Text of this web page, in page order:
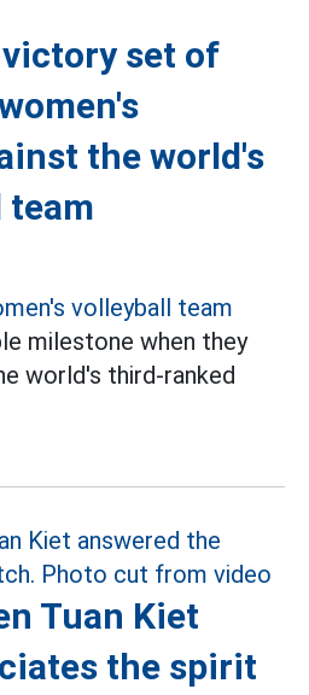
set of
the world's
volleyball team
milestone when they
world's third-ranked
Tuan Kiet
the spirit